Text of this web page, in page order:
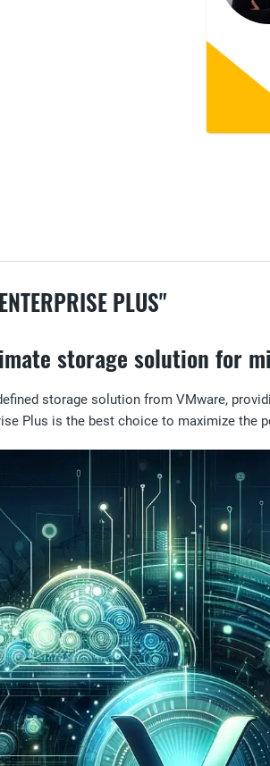
PLUS"
storage solution for
storage solution from VMware,
Plus is the best choice to maximize